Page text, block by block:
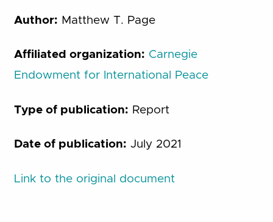
Author: Matthew T. Page
Affiliated organization: Carnegie
Endowment for International Peace
Type of publication: Report
Date of publication: July 2021
Link to the original document